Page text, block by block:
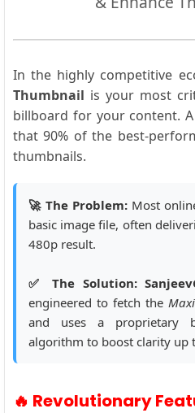
In the highly competitive
Thumbnail is your most
billboard for your content.
that 90% of the best-
thumbnails.
🚀 The Problem: Most
basic image file, often
480p result.
✅ The Solution:
engineered to fetch the
and uses a proprietary
algorithm to boost clarity up
🔥 Revolutionary